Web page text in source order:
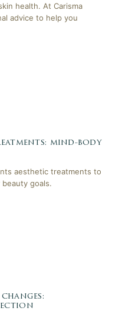
health. At Carisma
advice to help you
mind-body
aesthetic treatments to
goals.